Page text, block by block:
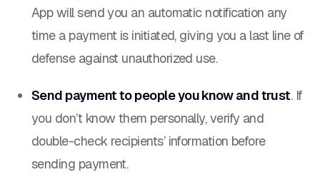
App will send you an automatic notification any
time a payment is initiated, giving you a last line of
defense against unauthorized use.
Send payment to people you know and trust. If
you don’t know them personally, verify and
double-check recipients’ information before
sending payment.